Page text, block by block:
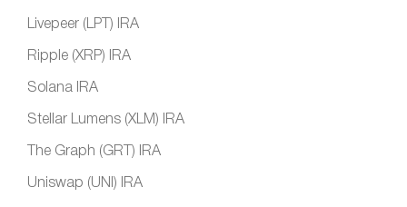
Livepeer (LPT) IRA
Ripple (XRP) IRA
Solana IRA
Stellar Lumens (XLM) IRA
The Graph (GRT) IRA
Uniswap (UNI) IRA